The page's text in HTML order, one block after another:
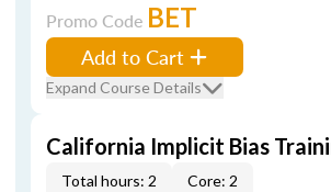
Promo Code BET
Add to Cart
Expand Course Details
California Implicit Bias
Total hours: 2
Core: 2